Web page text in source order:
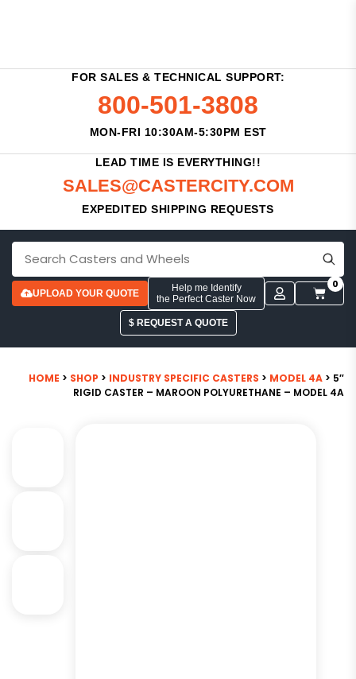
FOR SALES & TECHNICAL SUPPORT:
800-501-3808
MON-FRI 10:30AM-5:30PM EST
LEAD TIME IS EVERYTHING!!
SALES@CASTERCITY.COM
EXPEDITED SHIPPING REQUESTS
UPLOAD YOUR QUOTE
Help me Identify
the Perfect Caster Now
0
$ REQUEST A QUOTE
HOME > SHOP > INDUSTRY SPECIFIC CASTERS > MODEL 4A > 5″
RIGID CASTER – MAROON POLYURETHANE – MODEL 4A